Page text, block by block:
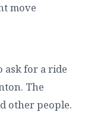
move
ask for a ride
The
other people.